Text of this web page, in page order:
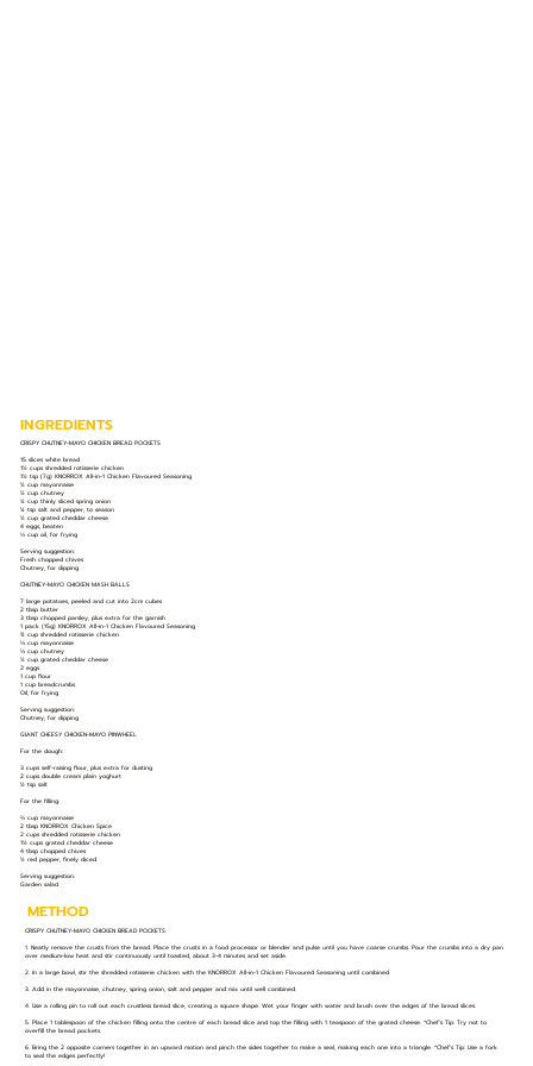
INGREDIENTS
CRISPY CHUTNEY-MAYO CHICKEN BREAD POCKETS
15 slices white bread
1½ cups shredded rotisserie chicken
1½ tsp (7g) KNORROX All-in-1 Chicken Flavoured Seasoning
½ cup mayonnaise
½ cup chutney
¼ cup thinly sliced spring onion
¼ tsp salt and pepper, to season
½ cup grated cheddar cheese
4 eggs, beaten
⅓ cup oil, for frying
Serving suggestion:
Fresh chopped chives
Chutney, for dipping
CHUTNEY-MAYO CHICKEN MASH BALLS
7 large potatoes, peeled and cut into 2cm cubes
2 tbsp butter
3 tbsp chopped parsley, plus extra for the garnish
1 pack (15g) KNORROX All-in-1 Chicken Flavoured Seasoning
¾ cup shredded rotisserie chicken
⅓ cup mayonnaise
⅓ cup chutney
½ cup grated cheddar cheese
2 eggs
1 cup flour
1 cup breadcrumbs
Oil, for frying
Serving suggestion:
Chutney, for dipping
GIANT CHEESY CHICKEN-MAYO PINWHEEL
For the dough:
3 cups self-raising flour, plus extra for dusting
2 cups double cream plain yoghurt
½ tsp salt
For the filling:
⅔ cup mayonnaise
2 tbsp KNORROX Chicken Spice
2 cups shredded rotisserie chicken
1½ cups grated cheddar cheese
4 tbsp chopped chives
½ red pepper, finely diced
Serving suggestion:
Garden salad
METHOD
CRISPY CHUTNEY-MAYO CHICKEN BREAD POCKETS
1. Neatly remove the crusts from the bread. Place the crusts in a food processor or blender and pulse until you have coarse crumbs. Pour the crumbs into a dry pan
over medium-low heat and stir continuously until toasted, about 3-4 minutes and set aside.
2. In a large bowl, stir the shredded rotisserie chicken with the KNORROX All-in-1 Chicken Flavoured Seasoning until combined.
3. Add in the mayonnaise, chutney, spring onion, salt and pepper and mix until well combined.
4. Use a rolling pin to roll out each crustless bread slice, creating a square shape. Wet your finger with water and brush over the edges of the bread slices.
5. Place 1 tablespoon of the chicken filling onto the centre of each bread slice and top the filling with 1 teaspoon of the grated cheese. *Chef’s Tip: Try not to
overfill the bread pockets.
6. Bring the 2 opposite corners together in an upward motion and pinch the sides together to make a seal, making each one into a triangle. *Chef’s Tip: Use a fork
to seal the edges perfectly!